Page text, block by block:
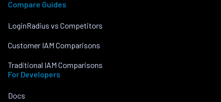
Compare Guides
LoginRadius vs Competitors
Customer IAM Comparisons
Traditional IAM Comparisons
For Developers
Docs